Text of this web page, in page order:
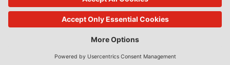
ICRL – International Chemical Regulatory and Law Review
StoffR – The European Journal for Substances and the Law
UWP – Environmental Law Contributions from Science and Practice